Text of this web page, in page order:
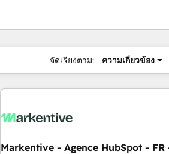
จัดเรียงตาม: ความเกี่ยวข้อง
Markentive - Agence HubSpot - FR